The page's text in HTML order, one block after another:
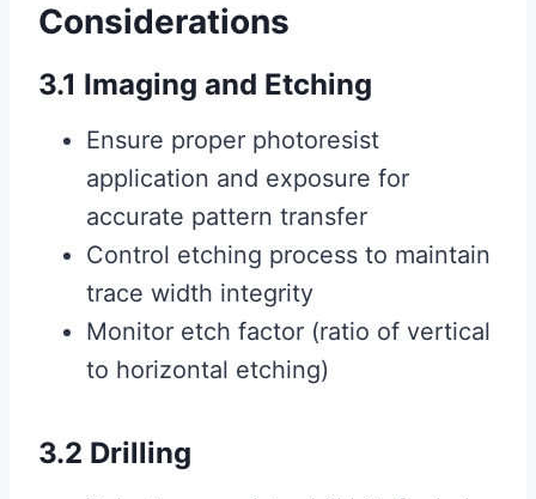
Considerations
3.1 Imaging and Etching
Ensure proper photoresist
application and exposure for
accurate pattern transfer
Control etching process to maintain
trace width integrity
Monitor etch factor (ratio of vertical
to horizontal etching)
3.2 Drilling